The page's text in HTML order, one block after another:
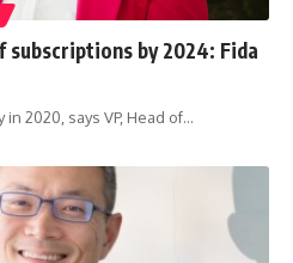
subscriptions by 2024: Fida
2020, says VP, Head of…